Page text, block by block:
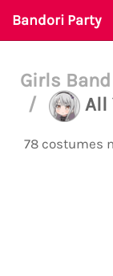
Bandori Party
Girls
/
All
78 costumes